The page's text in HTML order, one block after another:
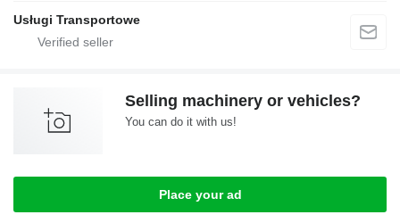
Usługi Transportowe
Selling machinery or vehicles?
You can do it with us!
Place your ad